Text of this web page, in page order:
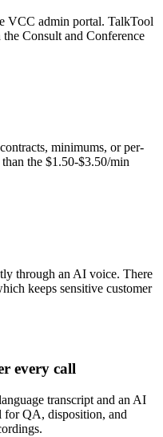
VCC admin portal. TalkTool
Consult and Conference
minimums, or per-
the $1.50-$3.50/min
through an AI voice. There
keeps sensitive customer
every call
transcript and an AI
QA, disposition, and